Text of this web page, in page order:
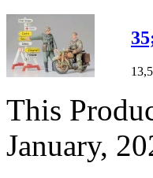
This
January,